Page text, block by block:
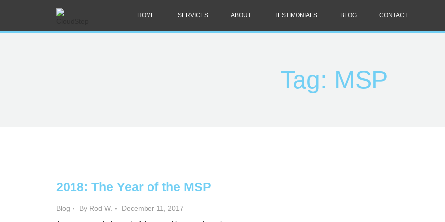
HOME SERVICES ABOUT TESTIMONIALS BLOG CONTACT
Tag: MSP
2018: The Year of the MSP
Blog By Rod W.
December 11, 2017